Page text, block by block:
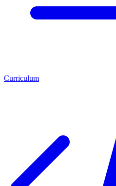
Curriculum